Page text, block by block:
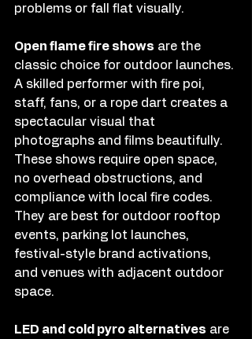
problems or fall flat visually.
Open flame fire shows are the
classic choice for outdoor launches.
A skilled performer with fire poi,
staff, fans, or a rope dart creates a
spectacular visual that
photographs and films beautifully.
These shows require open space,
no overhead obstructions, and
compliance with local fire codes.
They are best for outdoor rooftop
events, parking lot launches,
festival-style brand activations,
and venues with adjacent outdoor
space.
LED and cold pyro alternatives are